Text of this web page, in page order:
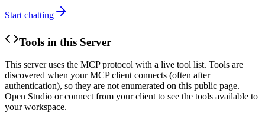
Start chatting
Tools in this Server
This server uses the MCP protocol with a live tool list. Tools are
discovered when your MCP client connects (often after
authentication), so they are not enumerated on this public page.
Open Studio or connect from your client to see the tools available to
your workspace.